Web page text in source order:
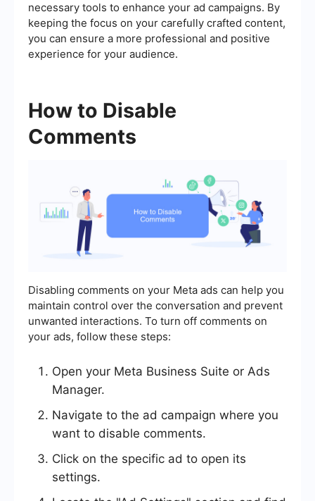
necessary tools to enhance your ad campaigns. By
keeping the focus on your carefully crafted content,
you can ensure a more professional and positive
experience for your audience.
How to Disable
Comments
Disabling comments on your Meta ads can help you
maintain control over the conversation and prevent
unwanted interactions. To turn off comments on
your ads, follow these steps:
Open your Meta Business Suite or Ads
Manager.
Navigate to the ad campaign where you
want to disable comments.
Click on the specific ad to open its
settings.